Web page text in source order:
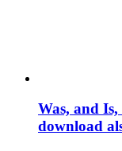
Was, and
download